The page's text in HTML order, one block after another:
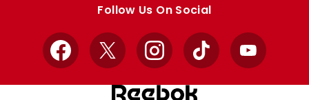
Follow Us On Social
Facebook
X InstagramTikTok YouTube